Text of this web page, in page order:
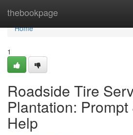
thebookpage
Home
Home
1
Roadside Tire
Plantation:
Help